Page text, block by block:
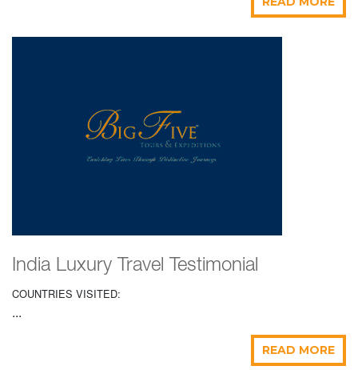
India Luxury Travel Testimonial
COUNTRIES VISITED:
...
READ MORE